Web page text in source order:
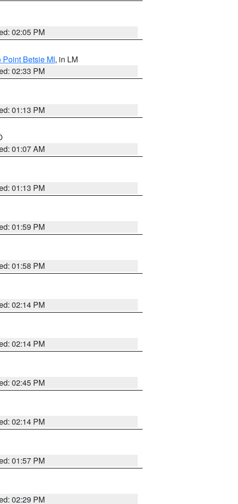
02:05 PM
Point Betsie MI, in LM
02:33 PM
01:13 PM
01:07 AM
01:13 PM
01:59 PM
01:58 PM
02:14 PM
02:14 PM
02:45 PM
02:14 PM
01:57 PM
02:29 PM